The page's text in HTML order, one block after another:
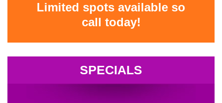
Limited spots available so
call today!
SPECIALS